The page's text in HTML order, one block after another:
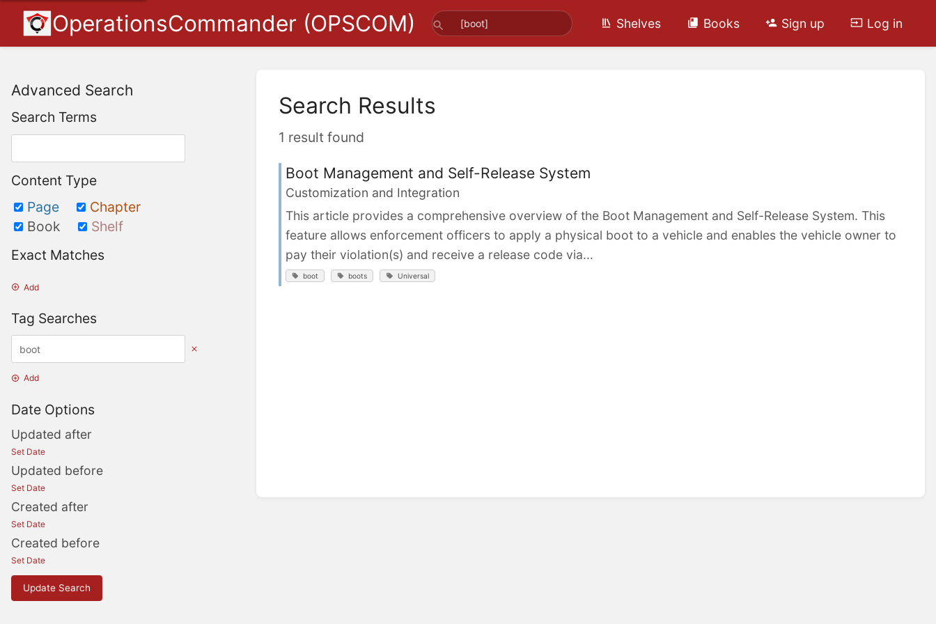
OperationsCommander (OPSCOM) Shelves Books Sign up Log in
Advanced Search
Search Terms
Content Type
Page
Chapter
Book
Shelf
Exact Matches
Add
Tag Searches
Add
Date Options
Updated after
Set Date
Updated before
Set Date
Created after
Set Date
Created before
Set Date
Update Search
Search Results
1 result found
Boot Management and Self-Release System
Customization and Integration
This article provides a comprehensive overview of the Boot Management and Self-Release System. This
feature allows enforcement officers to apply a physical boot to a vehicle and enables the vehicle owner to
pay their violation(s) and receive a release code via...
boot boots Universal